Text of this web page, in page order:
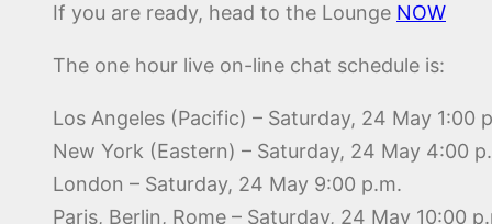
If you are ready, head to the Lounge NOW
The one hour live on-line chat schedule is:
Los Angeles (Pacific) – Saturday, 24 May 1:00
New York (Eastern) – Saturday, 24 May 4:00
London – Saturday, 24 May 9:00 p.m.
Paris, Berlin, Rome – Saturday, 24 May 10:00